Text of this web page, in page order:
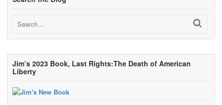
Jim’s 2023 Book, Last Rights:The Death of American
Liberty